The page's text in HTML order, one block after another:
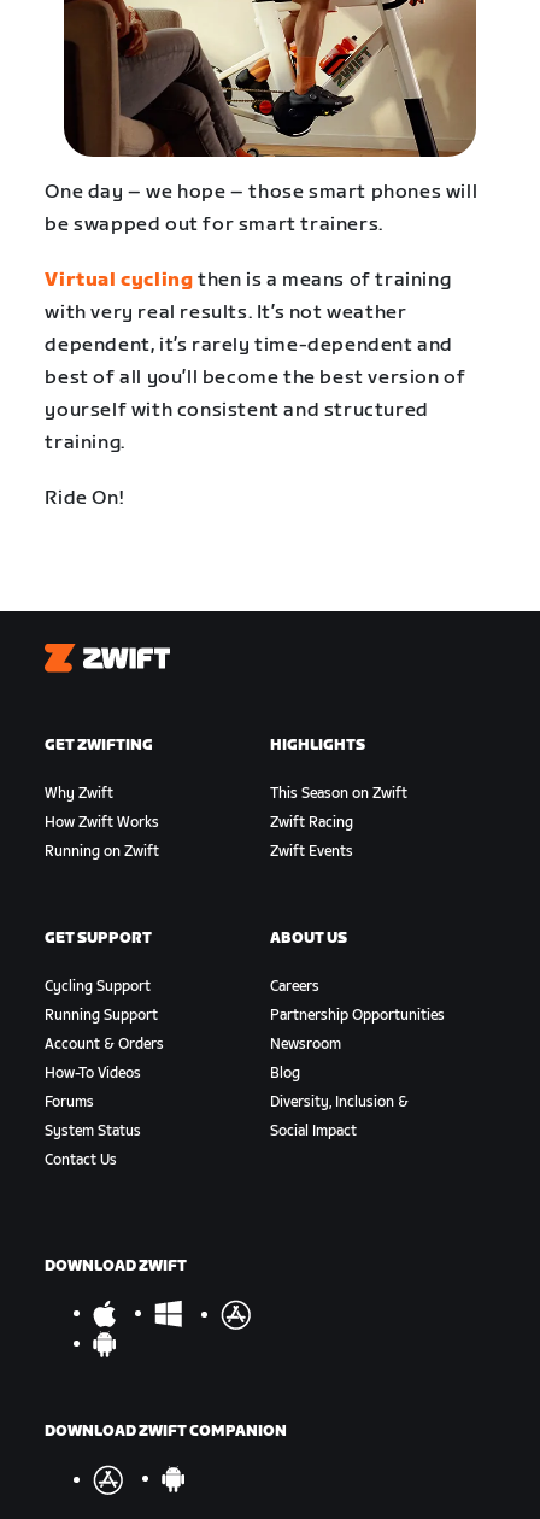
One day – we hope – those smart phones will
be swapped out for smart trainers.
Virtual cycling then is a means of training
with very real results. It’s not weather
dependent, it’s rarely time-dependent and
best of all you’ll become the best version of
yourself with consistent and structured
training.
Ride On!
Zwift
GET ZWIFTING
Why Zwift
How Zwift Works
Running on Zwift
HIGHLIGHTS
This Season on Zwift
Zwift Racing
Zwift Events
GET SUPPORT
Cycling Support
Running Support
Account & Orders
How-To Videos
Forums
System Status
Contact Us
ABOUT US
Careers
Partnership Opportunities
Newsroom
Blog
Diversity, Inclusion &
Social Impact
DOWNLOAD ZWIFT
DOWNLOAD ZWIFT COMPANION